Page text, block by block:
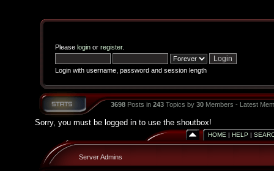
Please loginor register.
Login with username, password and session length
3698Posts in 243Topics by 30Members - Latest
Sorry, you must be logged in to use the shoutbox!
HOME | HELP |
Server Admins